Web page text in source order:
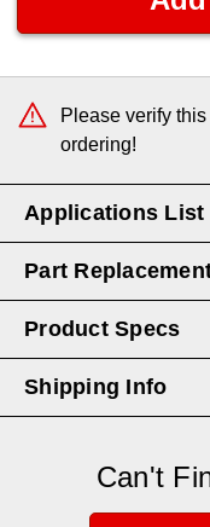
Please verify
ordering!
Applications List
Part
Product Specs
Shipping Info
Can't